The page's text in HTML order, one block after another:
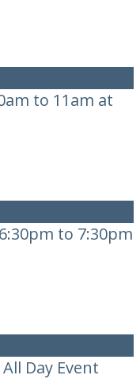
to 11am at
to 7:30pm
Day Event